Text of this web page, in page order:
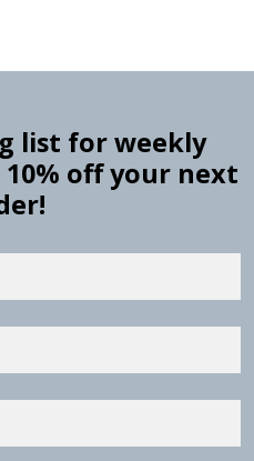
list for weekly
10% off your next